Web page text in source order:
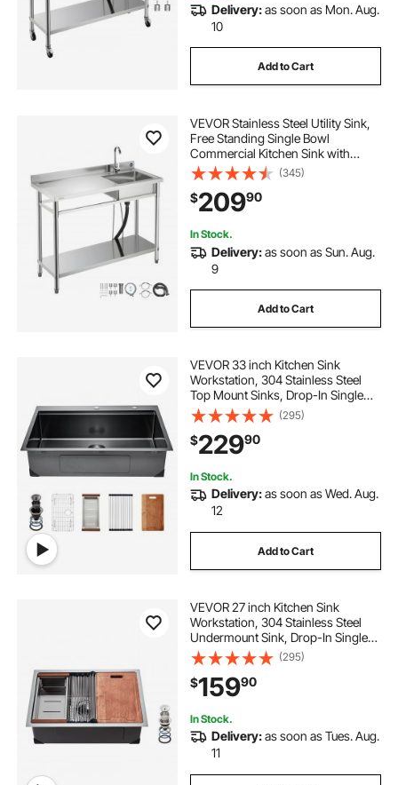
Delivery:as soon as Mon. Aug.
10
Add to Cart
VEVOR Stainless Steel Utility Sink,
Free Standing Single Bowl
Commercial Kitchen Sink with
Faucet, Utility Left Basin Workbench
with Hot & Cold Water Pipe for
Garage Restaurant Laundry,
47x19.7x37 in
(345)
$20990
In Stock.
Delivery:as soon as Sun. Aug.
9
Add to Cart
VEVOR 33 inch Kitchen Sink
Workstation, 304 Stainless Steel
Top Mount Sinks, Drop-In Single
Bowl Farmhouse Basin with Ledge
& Multiple Accessories, Household
Dishwasher Sink for RV, Bar (Black)
(295)
$22990
In Stock.
Delivery:as soon as Wed. Aug.
12
Add to Cart
VEVOR 27 inch Kitchen Sink
Workstation, 304 Stainless Steel
Undermount Sink, Drop-In Single
Bowl Farmhouse Basin with Ledge
& Multiple Accessories, Household
Dishwasher Sinks for RV, Prep
Kitchen, Bar
(295)
$15990
In Stock.
Delivery:as soon as Tues. Aug.
11